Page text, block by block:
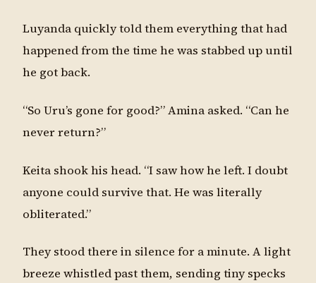
Luyanda quickly told them everything that had
happened from the time he was stabbed up until
he got back.
“So Uru’s gone for good?” Amina asked. “Can he
never return?”
Keita shook his head. “I saw how he left. I doubt
anyone could survive that. He was literally
obliterated.”
They stood there in silence for a minute. A light
breeze whistled past them, sending tiny specks